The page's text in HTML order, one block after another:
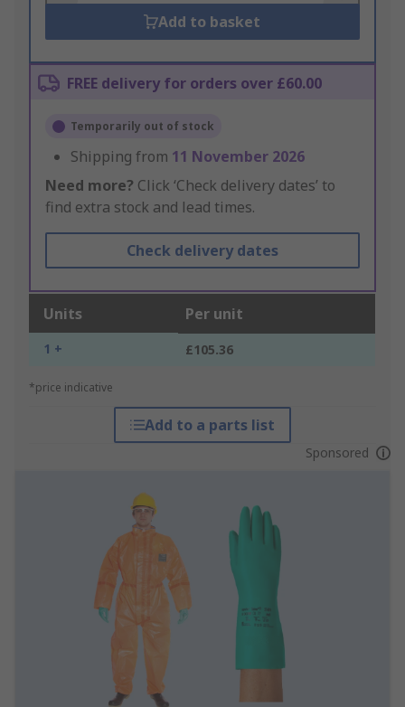
Add to basket
FREE delivery for orders over £60.00
Temporarily out of stock
Shipping from 11 November 2026
Need more? Click ‘Check delivery dates’ to
find extra stock and lead times.
Check delivery dates
Units Per unit
1 + £105.36
*price indicative
Add to a parts list
Sponsored